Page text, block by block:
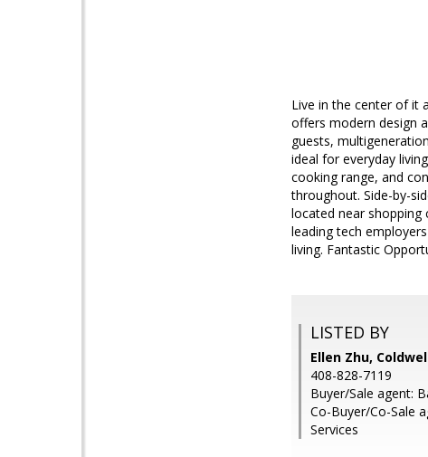
Live in the center of it
offers modern design
guests,
ideal for everyday
cooking range, and
throughout. Side-by-
located near shopping
leading tech
living. Fantastic
LISTED BY
Ellen Zhu,
408-828-7119
Buyer/Sale agent:
Co-Buyer/Co-Sale
Services